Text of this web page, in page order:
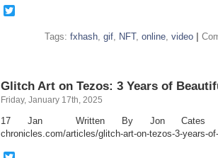
Tags: fxhash, gif, NFT, online, video
Glitch Art on Tezos: 3 Years of
Friday, January 17th, 2025
17 Jan Written By Jon Cates
chronicles.com/articles/glitch-art-on-tezos-3-years-